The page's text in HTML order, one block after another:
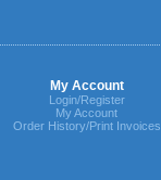
My Account
Login/Register
My Account
Order History/Print Invoices